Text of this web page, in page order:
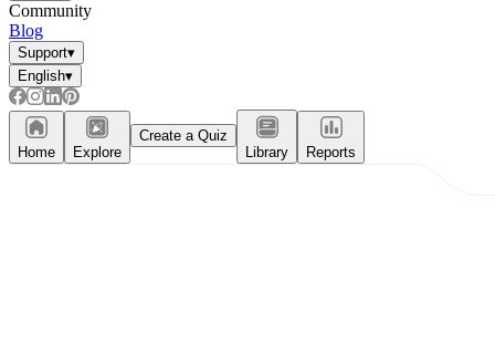
Community
Blog
Support▾
English▾
Home Explore
Create a Quiz
Library
Reports